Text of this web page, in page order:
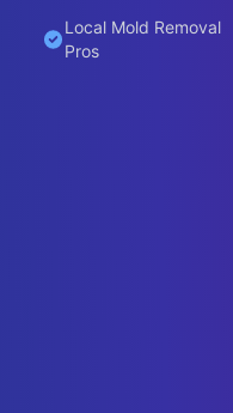
Local Mold Removal
Pros